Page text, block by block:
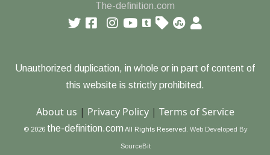
The-definition.com
Unauthorized duplication, in whole or in part of content of
this website is strictly prohibited.
About us | Privacy Policy| Terms of Service
© 2026 the-definition.com All Rights Reserved. Web Developed By
SourceBit